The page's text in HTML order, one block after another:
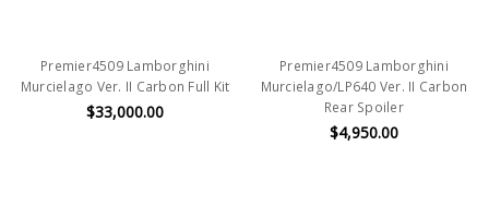
Premier4509 Lamborghini
Murcielago Ver. II Carbon Full Kit
$33,000.00
Premier4509 Lamborghini
Murcielago/LP640 Ver. II Carbon
Rear Spoiler
$4,950.00